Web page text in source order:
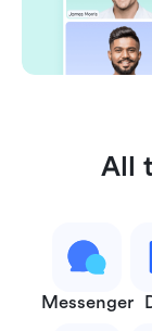
All
Messenger